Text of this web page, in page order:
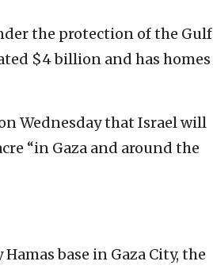
the protection of the Gulf
$4 billion and has homes
Wednesday that Israel will
“in Gaza and around the
base in Gaza City, the